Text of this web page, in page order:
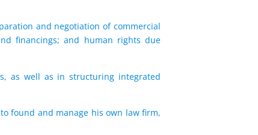
and negotiation of commercial
financings; and human rights due
as well as in structuring integrated
found and manage his own law firm,